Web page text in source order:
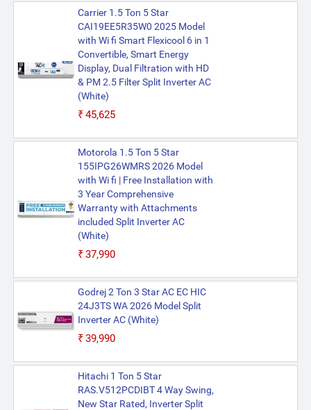
Carrier 1.5 Ton 5 Star
CAI19EE5R35W0 2025 Model
with Wi fi Smart Flexicool 6 in 1
Convertible, Smart Energy
Display, Dual Filtration with HD
& PM 2.5 Filter Split Inverter AC
(White)
₹45,625
Motorola 1.5 Ton 5 Star
155IPG26WMRS 2026 Model
with Wi fi | Free Installation with
3 Year Comprehensive
Warranty with Attachments
included Split Inverter AC
(White)
₹37,990
Godrej 2 Ton 3 Star AC EC HIC
24J3TS WA 2026 Model Split
Inverter AC (White)
₹39,990
Hitachi 1 Ton 5 Star
RAS.V512PCDIBT 4 Way Swing,
New Star Rated, Inverter Split